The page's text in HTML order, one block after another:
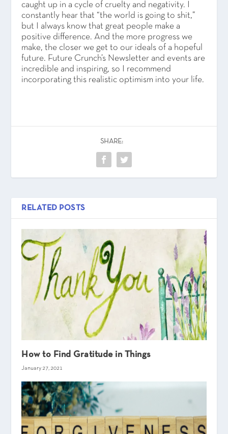
caught up in a cycle of cruelty and negativity. I
constantly hear that “the world is going to shit,”
but I always know that great people make a
positive difference. And the more progress we
make, the closer we get to our ideals of a hopeful
future. Future Crunch’s Newsletter and events are
incredible and inspiring, so I recommend
incorporating this realistic optimism into your life.
SHARE:
RELATED POSTS
How to Find Gratitude in Things
January 27, 2021